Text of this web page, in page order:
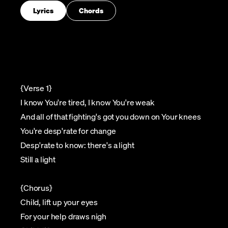
Lyrics Chords
{Verse 1}
I know You're tired, I know You're weak
And all of that fighting's got you down on Your knees
You're desp'rate for change
Desp'rate to know: there's a light
Still a light
{Chorus}
Child, lift up your eyes
For your help draws nigh